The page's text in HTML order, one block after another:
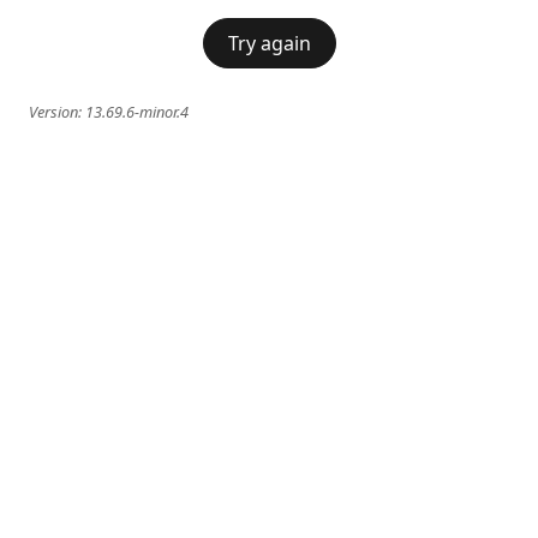
Try again
Version: 13.69.6-minor.4